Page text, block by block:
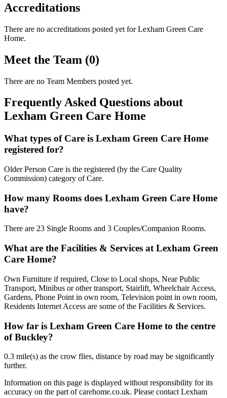
Accreditations
There are no accreditations posted yet forLexham Green Care
Home.
Meet the Team (0)
There are no Team Members posted yet.
Frequently Asked Questions about
Lexham Green Care Home
What types of Care is Lexham Green Care Home
registered for?
Older Person Care is the registered (by the Care Quality
Commission) category of Care.
How many Rooms does Lexham Green Care Home
have?
There are 23 Single Rooms and 3 Couples/Companion Rooms.
What are the Facilities & Services at Lexham Green
Care Home?
Own Furniture if required, Close to Local shops, Near Public
Transport, Minibus or other transport, Stairlift, Wheelchair Access,
Gardens, Phone Point in own room, Television point in own room,
Residents Internet Access are some of the Facilities & Services.
How far is Lexham Green Care Home to the centre
of Buckley?
0.3 mile(s) as the crow flies, distance by road may be significantly
further.
Information on this page is displayed without responsibility for its
accuracy on the part of carehome.co.uk. Please contact Lexham